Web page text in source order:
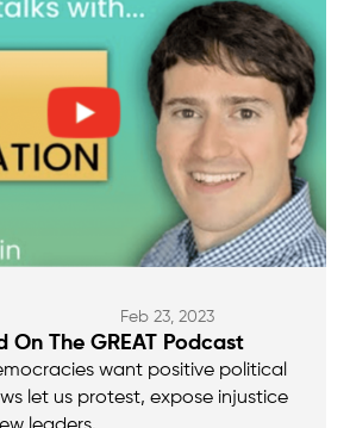
Feb 23, 2023
On The GREAT Podcast
want positive political
let us protest, expose injustice